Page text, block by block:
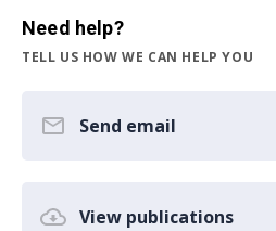
Need help?
TELL US HOW WE CAN HELP YOU
Send email
View publications